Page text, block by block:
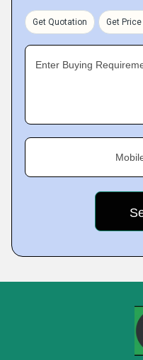
Get Quotation Get
Enter Buying